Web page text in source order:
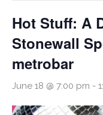
Hot Stuff: A
Stonewall
metrobar
June 18 @ 7:00 pm -